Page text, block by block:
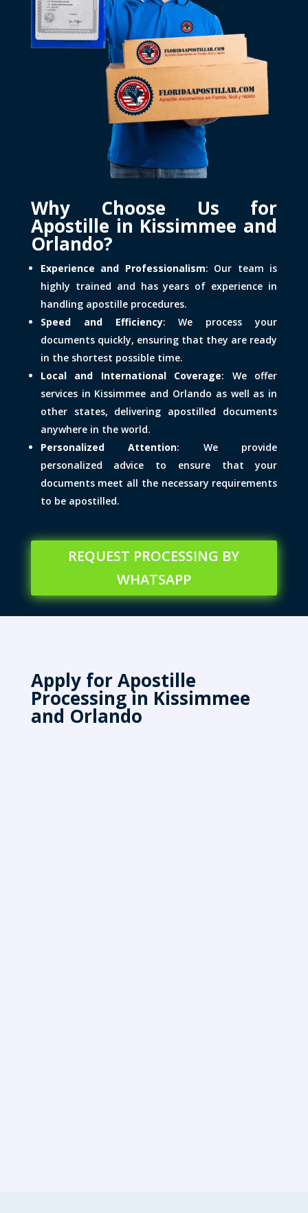
Why Choose Us for
Apostille in Kissimmee and
Orlando?
Experience and Professionalism: Our team is
highly trained and has years of experience in
handling apostille procedures.
Speed and Efficiency: We process your
documents quickly, ensuring that they are ready
in the shortest possible time.
Local and International Coverage: We offer
services in Kissimmee and Orlando as well as in
other states, delivering apostilled documents
anywhere in the world.
Personalized Attention: We provide
personalized advice to ensure that your
documents meet all the necessary requirements
to be apostilled.
REQUEST PROCESSING BY
WHATSAPP
Apply for Apostille
Processing in Kissimmee
and Orlando